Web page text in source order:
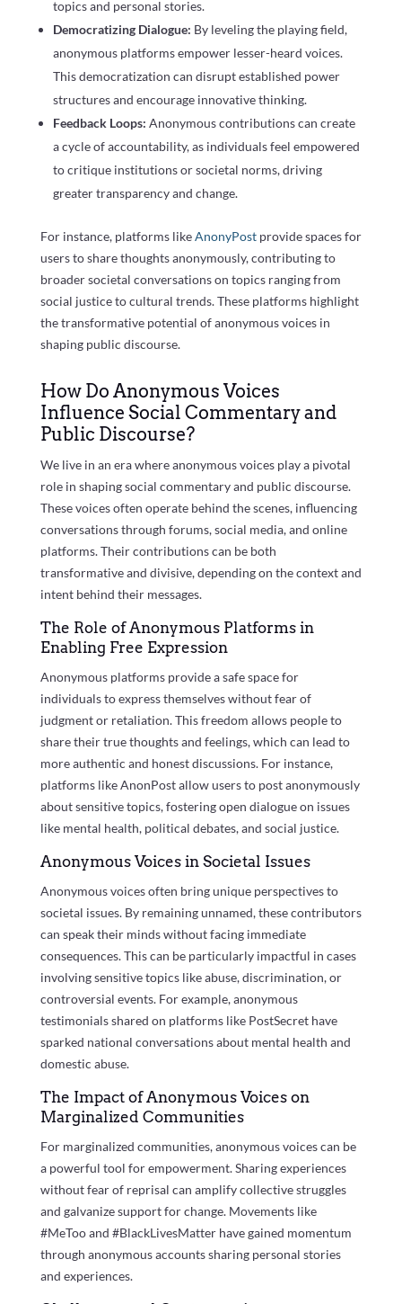
topics and personal stories.
Democratizing Dialogue: By leveling the playing field,
anonymous platforms empower lesser-heard voices.
This democratization can disrupt established power
structures and encourage innovative thinking.
Feedback Loops: Anonymous contributions can create
a cycle of accountability, as individuals feel empowered
to critique institutions or societal norms, driving
greater transparency and change.
For instance, platforms likeAnonyPost provide spaces for
users to share thoughts anonymously, contributing to
broader societal conversations on topics ranging from
social justice to cultural trends. These platforms highlight
the transformative potential of anonymous voices in
shaping public discourse.
How Do Anonymous Voices
Influence Social Commentary and
Public Discourse?
We live in an era where anonymous voices play a pivotal
role in shaping social commentary and public discourse.
These voices often operate behind the scenes, influencing
conversations through forums, social media, and online
platforms. Their contributions can be both
transformative and divisive, depending on the context and
intent behind their messages.
The Role of Anonymous Platforms in
Enabling Free Expression
Anonymous platforms provide a safe space for
individuals to express themselves without fear of
judgment or retaliation. This freedom allows people to
share their true thoughts and feelings, which can lead to
more authentic and honest discussions. For instance,
platforms like AnonPost allow users to post anonymously
about sensitive topics, fostering open dialogue on issues
like mental health, political debates, and social justice.
Anonymous Voices in Societal Issues
Anonymous voices often bring unique perspectives to
societal issues. By remaining unnamed, these contributors
can speak their minds without facing immediate
consequences. This can be particularly impactful in cases
involving sensitive topics like abuse, discrimination, or
controversial events. For example, anonymous
testimonials shared on platforms like PostSecret have
sparked national conversations about mental health and
domestic abuse.
The Impact of Anonymous Voices on
Marginalized Communities
For marginalized communities, anonymous voices can be
a powerful tool for empowerment. Sharing experiences
without fear of reprisal can amplify collective struggles
and galvanize support for change. Movements like
#MeToo and #BlackLivesMatter have gained momentum
through anonymous accounts sharing personal stories
and experiences.